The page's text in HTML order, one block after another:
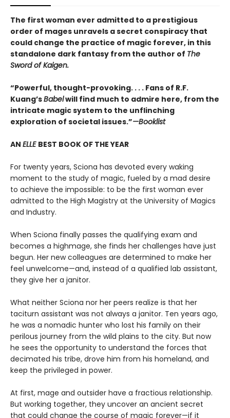
The first woman ever admitted to a prestigious
order of mages unravels a secret conspiracy that
could change the practice of magic forever, in this
standalone dark fantasy from the author of The
Sword of Kaigen.
“Powerful, thought-provoking. . . . Fans of R.F.
Kuang’sBabelwill find much to admire here, from the
intricate magic system to the unflinching
exploration of societal issues.”—Booklist
AN ELLE BEST BOOK OF THE YEAR
For twenty years, Sciona has devoted every waking
moment to the study of magic, fueled by a mad desire
to achieve the impossible: to be the first woman ever
admitted to the High Magistry at the University of Magics
and Industry.
When Sciona finally passes the qualifying exam and
becomes a highmage, she finds her challenges have just
begun. Her new colleagues are determined to make her
feel unwelcome—and, instead of a qualified lab assistant,
they give her a janitor.
What neither Sciona nor her peers realize is that her
taciturn assistant was not always a janitor. Ten years ago,
he was a nomadic hunter who lost his family on their
perilous journey from the wild plains to the city. But now
he sees the opportunity to understand the forces that
decimated his tribe, drove him from his homeland, and
keep the privileged in power.
At first, mage and outsider have a fractious relationship.
But working together, they uncover an ancient secret
that could change the course of magic forever—if it